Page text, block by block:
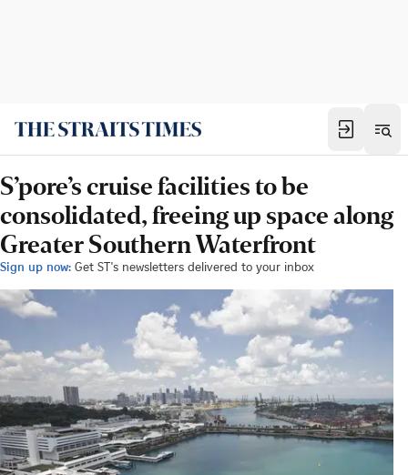
S’pore’s cruise facilities to be
consolidated, freeing up space along
Greater Southern Waterfront
Sign up now: Get ST's newsletters delivered to your inbox